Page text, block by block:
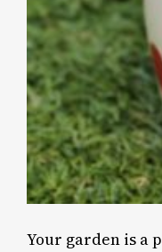
Your garden is a